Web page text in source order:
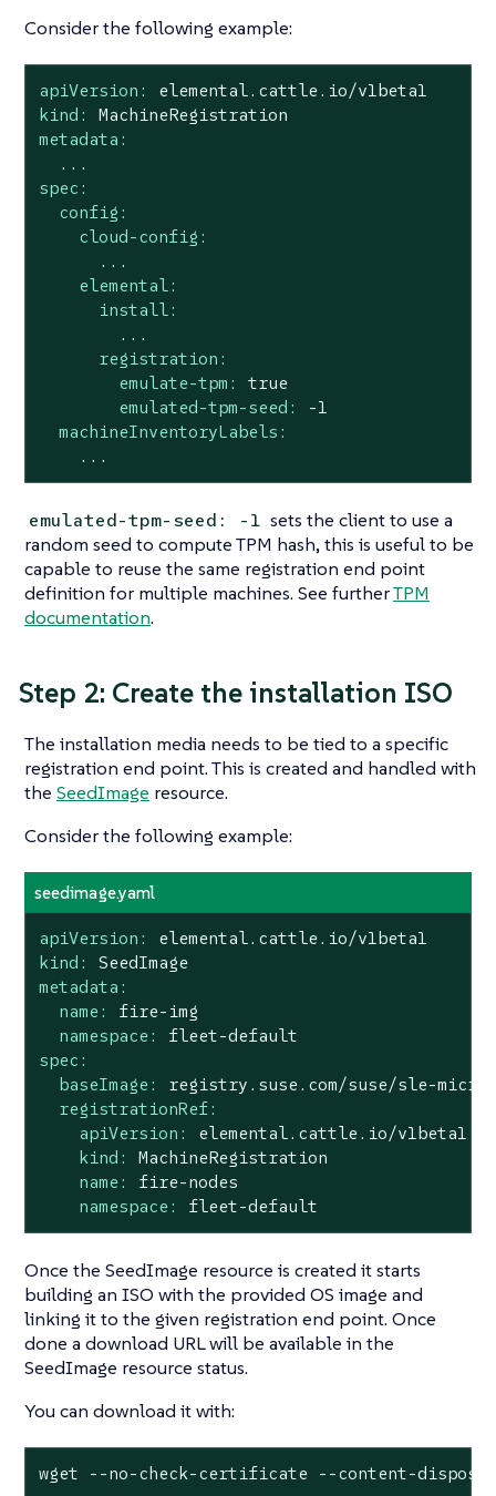
Consider the following example:
apiVersion:
elemental.cattle.io/v1beta1
kind:
MachineRegistration
metadata:
...
spec:
config:
cloud-config:
...
elemental:
install:
...
registration:
emulate-tpm:
true
emulated-tpm-seed:
-1
machineInventoryLabels:
...
emulated-tpm-seed: -1 sets the client to use a
random seed to compute TPM hash, this is useful to be
capable to reuse the same registration end point
definition for multiple machines. See furtherTPM
documentation.
Step 2: Create the installation ISO
The installation media needs to be tied to a specific
registration end point. This is created and handled with
the SeedImage resource.
Consider the following example:
seedimage.yaml
apiVersion:
elemental.cattle.io/v1beta1
kind:
SeedImage
metadata:
name:
fire-img
namespace:
fleet-default
spec:
baseImage:
registry.suse.com/suse/sle-
registrationRef:
apiVersion:
elemental.cattle.io/v1beta1
kind:
MachineRegistration
name:
fire-nodes
namespace:
fleet-default
Once the SeedImage resource is created it starts
building an ISO with the provided OS image and
linking it to the given registration end point. Once
done a download URL will be available in the
SeedImage resource status.
You can download it with:
wget --no-check-certificate --content-